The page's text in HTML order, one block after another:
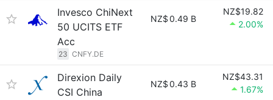
Invesco ChiNext
50 UCITS ETF
Acc
23 CNFY.DE
NZ$0.49 B
NZ$19.82
2.00%
Direxion Daily
CSI China
NZ$0.43 B
NZ$43.31
1.67%